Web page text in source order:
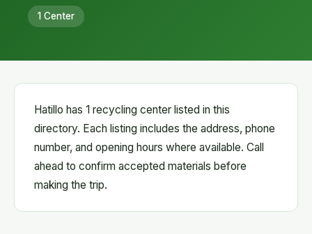
1 Center
Hatillo has 1 recycling center listed in this
directory. Each listing includes the address, phone
number, and opening hours where available. Call
ahead to confirm accepted materials before
making the trip.